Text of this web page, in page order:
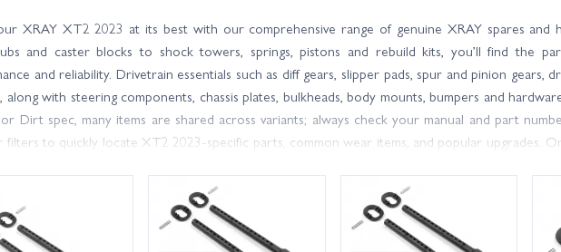
XRAY XT2 2023 at its best with our comprehensive range of genuine XRAY spares and
and caster blocks to shock towers, springs, pistons and rebuild kits, you’ll find the
and reliability. Drivetrain essentials such as diff gears, slipper pads, spur and pinion gears,
along with steering components, chassis plates, bulkheads, body mounts, bumpers and
Dirt spec, many items are shared across variants; always check your manual and part
filters to quickly locate XT2 2023-specific parts, common wear items, and popular upgrades.
which part you need, our friendly, knowledgeable team is happy to help with advice based on
spares on hand (front arms, hubs, spur gear, turnbuckles and rod ends) to minimise